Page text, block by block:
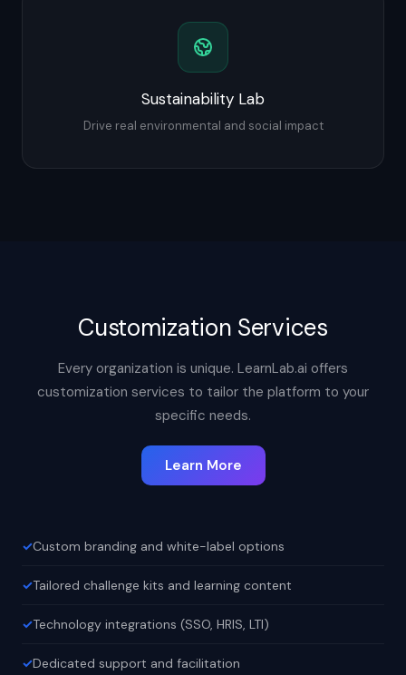
Sustainability Lab
Drive real environmental and social impact
Customization Services
Every organization is unique. LearnLab.ai offers
customization services to tailor the platform to your
specific needs.
Learn More
Custom branding and white-label options
Tailored challenge kits and learning content
Technology integrations (SSO, HRIS, LTI)
Dedicated support and facilitation